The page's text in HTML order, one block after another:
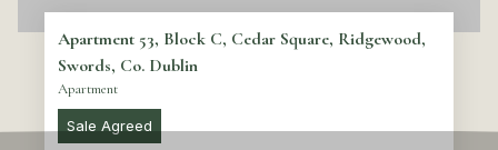
Apartment 53, Block C, Cedar Square, Ridgewood,
Swords, Co. Dublin
Apartment
Sale Agreed